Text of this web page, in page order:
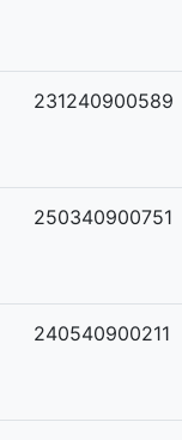
231240900589
250340900751
240540900211